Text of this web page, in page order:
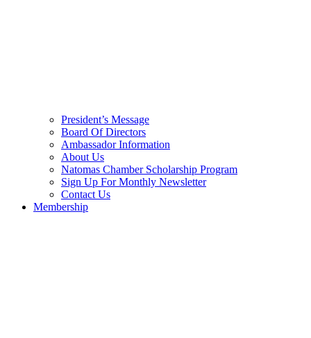
President’s Message
Board Of Directors
Ambassador Information
About Us
Natomas Chamber Scholarship Program
Sign Up For Monthly Newsletter
Contact Us
Membership